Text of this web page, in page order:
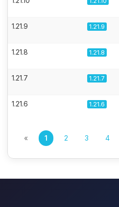
1.21.9 1.21.9
1.21.8 1.21.8
1.21.7 1.21.7
1.21.6 1.21.6
« 1 2 3 4